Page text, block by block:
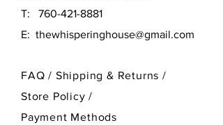
T: 760-421-8881
E: thewhisperinghouse@gmail.com
FAQ / Shipping & Returns /
Store Policy/
Payment Methods